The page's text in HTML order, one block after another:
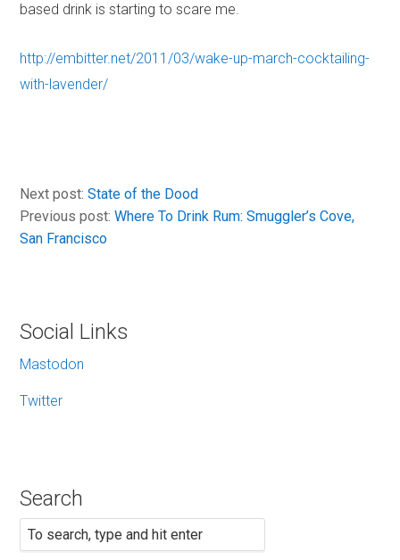
based drink is starting to scare me.
http://embitter.net/2011/03/wake-up-march-cocktailing-
with-lavender/
Next post:State of the Dood
Previous post:Where To Drink Rum: Smuggler’s Cove,
San Francisco
Social Links
Mastodon
Twitter
Search